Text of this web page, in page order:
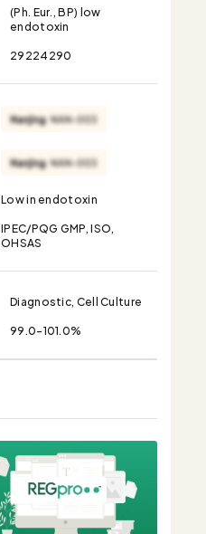
(Ph. Eur., BP) low
endotoxin
29224290
Low in endotoxin
IPEC/PQG GMP, ISO,
OHSAS
Diagnostic, Cell Culture
99.0-101.0%